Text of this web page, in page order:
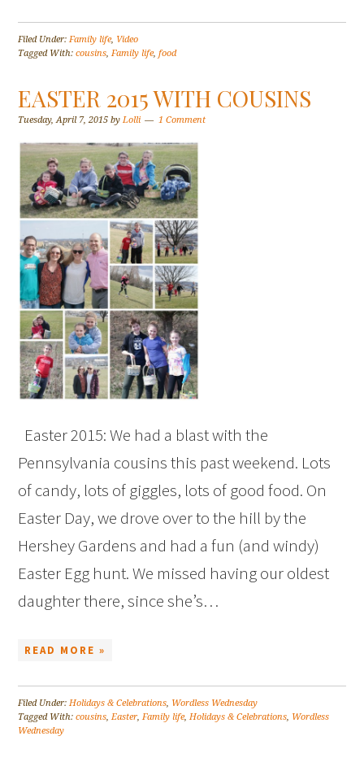
Filed Under: Family life, Video
Tagged With:cousins Family life,food
EASTER 2015 WITH COUSINS
Tuesday, April 7, 2015 by Lolli 1 Comment
Easter 2015: We had a blast with the
Pennsylvania cousins this past weekend. Lots
of candy, lots of giggles, lots of good food. On
Easter Day, we drove over to the hill by the
Hershey Gardens and had a fun (and windy)
Easter Egg hunt. We missed having our oldest
daughter there, since she’s…
READ MORE »
Filed Under: Holidays & Celebrations Wordless Wednesday
Tagged With:cousins Easter Family life, Holidays & Celebrations Wordless
Wednesday